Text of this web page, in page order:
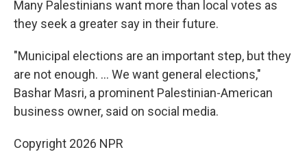
Many Palestinians want more than local votes as
they seek a greater say in their future.
"Municipal elections are an important step, but they
are not enough. ... We want general elections,"
Bashar Masri, a prominent Palestinian-American
business owner, said on social media.
Copyright 2026 NPR